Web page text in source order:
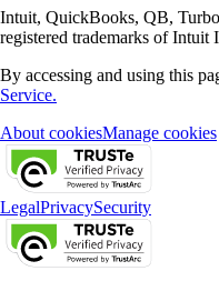
Intuit, QuickBooks, QB,
registered trademarks of Intuit
By accessing and using this
Service.
About cookiesManage cookies
LegalPrivacySecurity